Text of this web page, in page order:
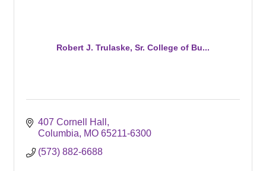
Robert J. Trulaske, Sr. College of Bu...
407 Cornell Hall
Columbia
MO 65211-6300
(573) 882-6688